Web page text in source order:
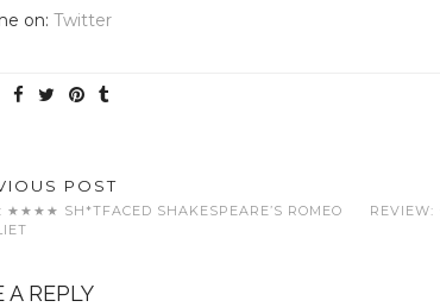
on: Twitter
POST
★★★★ SH*TFACED SHAKESPEARE’S ROMEO
A REPLY